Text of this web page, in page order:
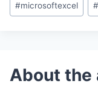
#microsoftexcel #